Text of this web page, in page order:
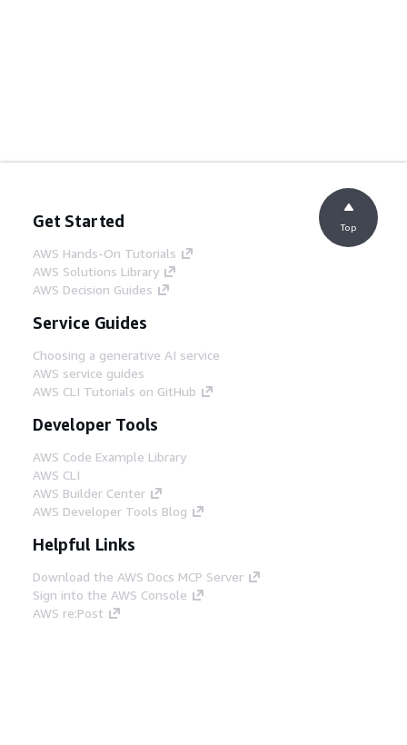
Get Started
AWS Hands-On Tutorials
AWS Solutions Library
AWS Decision Guides
Service Guides
Choosing a generative AI service
AWS service guides
AWS CLI Tutorials on GitHub
Developer Tools
AWS Code Example Library
AWS CLI
AWS Builder Center
AWS Developer Tools Blog
Helpful Links
Download the AWS Docs MCP Server
Sign into the AWS Console
AWS re:Post
Top